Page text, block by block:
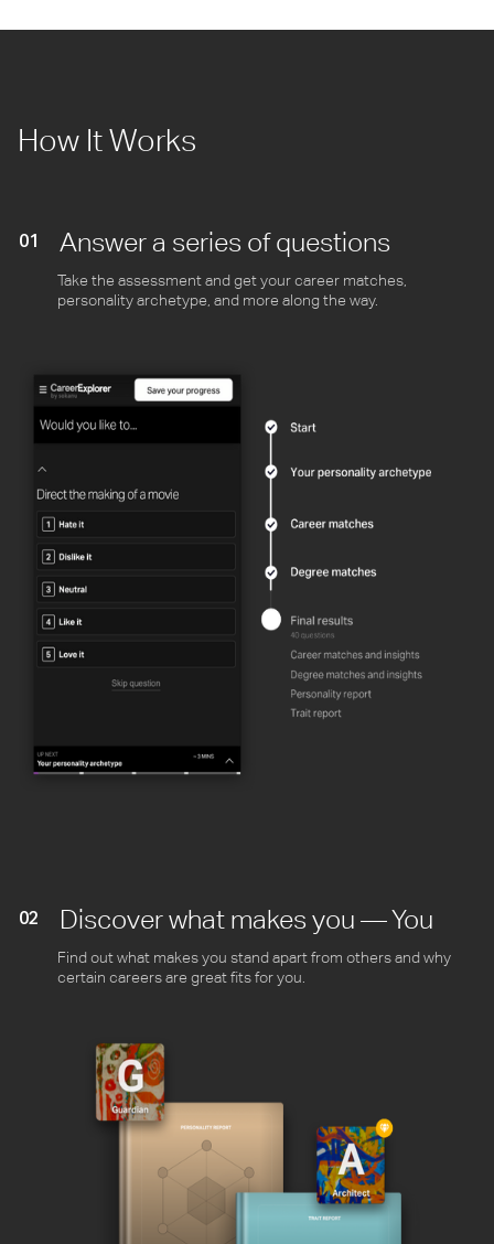
How It Works
01 Answer a series of questions
Take the assessment and get your career matches,
personality archetype, and more along the way.
02 Discover what makes you — You
Find out what makes you stand apart from others and why
certain careers are great fits for you.